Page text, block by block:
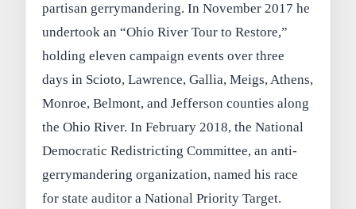
partisan gerrymandering. In November 2017 he
undertook an “Ohio River Tour to Restore,”
holding eleven campaign events over three
days in Scioto, Lawrence, Gallia, Meigs, Athens,
Monroe, Belmont, and Jefferson counties along
the Ohio River. In February 2018, the National
Democratic Redistricting Committee, an anti-
gerrymandering organization, named his race
for state auditor a National Priority Target.